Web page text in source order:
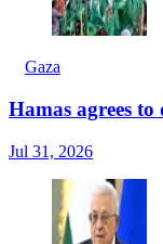
Gaza
Hamas agrees
Jul 31, 2026